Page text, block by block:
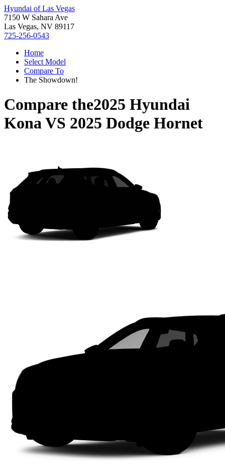
Hyundai of Las Vegas
7150 W Sahara Ave
Las Vegas, NV 89117
725-256-0543
Home
Select Model
Compare To
The Showdown!
Compare the2025 Hyundai
KonaVS 2025 Dodge Hornet